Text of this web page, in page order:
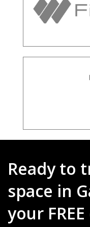
Ready to
space in
your